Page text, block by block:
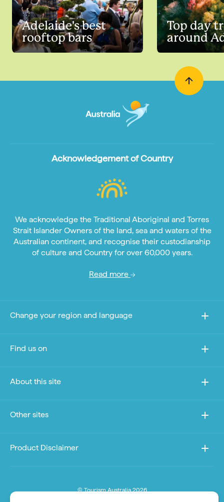
Adelaide's best
rooftop bars
Top day
around
Acknowledgement of Country
We acknowledge the Traditional Aboriginal and Torres
Strait Islander Owners of the land, sea and waters of the
Australian continent, and recognise their custodianship
of culture and Country for over 60,000 years.
Read more
Change your region and language
Find us on
About this site
Other sites
Product Disclaimer
© Tourism Australia 2026